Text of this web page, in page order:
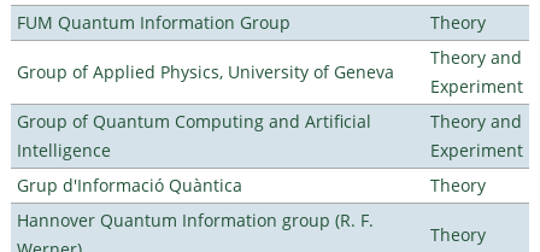
FUM Quantum Information Group
Theory
Group of Applied Physics, University of Geneva
Theory and
Experiment
Group of Quantum Computing and Artificial
Intelligence
Theory and
Experiment
Grup d'Informació Quàntica
Theory
Hannover Quantum Information group (R. F.
Theory